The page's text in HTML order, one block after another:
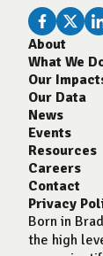
About
What We
Our
Our Data
News
Events
Resources
Careers
Contact
Privacy
Born in
the high